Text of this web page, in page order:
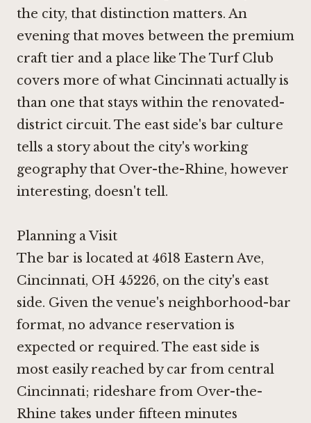
the city, that distinction matters. An
evening that moves between the premium
craft tier and a place like The Turf Club
covers more of what Cincinnati actually is
than one that stays within the renovated-
district circuit. The east side's bar culture
tells a story about the city's working
geography that Over-the-Rhine, however
interesting, doesn't tell.
Planning a Visit
The bar is located at 4618 Eastern Ave,
Cincinnati, OH 45226, on the city's east
side. Given the venue's neighborhood-bar
format, no advance reservation is
expected or required. The east side is
most easily reached by car from central
Cincinnati; rideshare from Over-the-
Rhine takes under fifteen minutes